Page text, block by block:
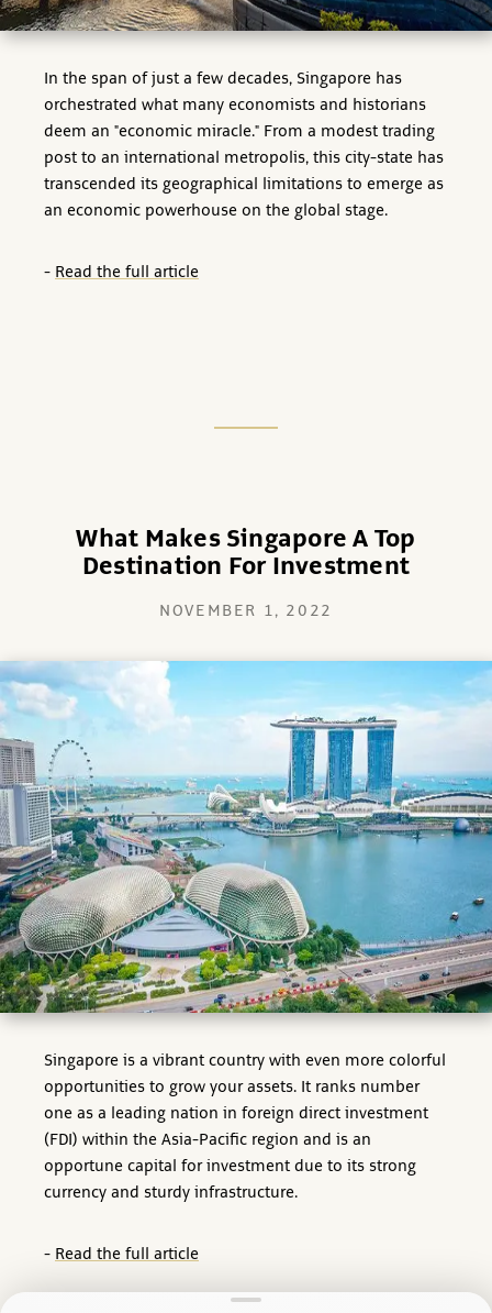
In the span of just a few decades, Singapore has
orchestrated what many economists and historians
deem an "economic miracle." From a modest trading
post to an international metropolis, this city-state has
transcended its geographical limitations to emerge as
an economic powerhouse on the global stage.
- Read the full article
What Makes Singapore A Top
Destination For Investment
NOVEMBER 1, 2022
Singapore is a vibrant country with even more colorful
opportunities to grow your assets. It ranks number
one as a leading nation in foreign direct investment
(FDI) within the Asia-Pacific region and is an
opportune capital for investment due to its strong
currency and sturdy infrastructure.
- Read the full article